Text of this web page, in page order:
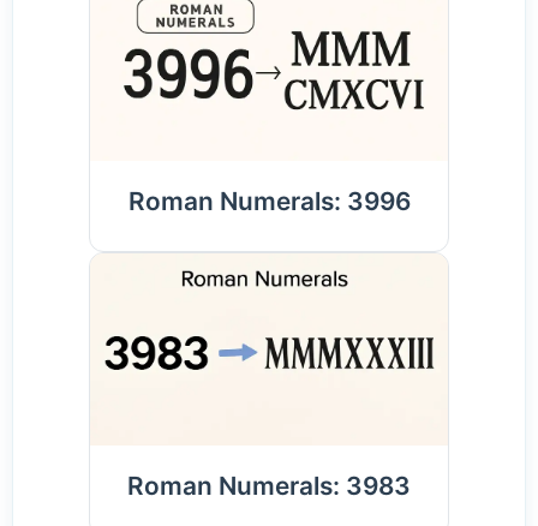
Roman Numerals: 3996
Roman Numerals: 3983